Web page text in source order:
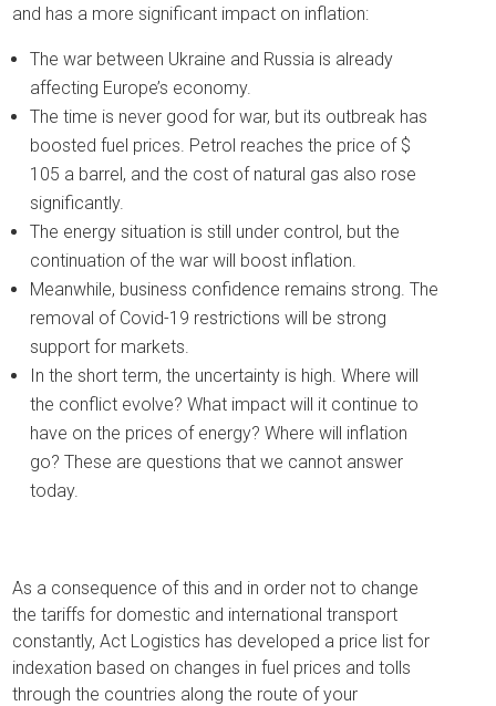
and has a more significant impact on inflation:
The war between Ukraine and Russia is already
affecting Europe’s economy.
The time is never good for war, but its outbreak has
boosted fuel prices. Petrol reaches the price of $
105 a barrel, and the cost of natural gas also rose
significantly.
The energy situation is still under control, but the
continuation of the war will boost inflation.
Meanwhile, business confidence remains strong. The
removal of Covid-19 restrictions will be strong
support for markets.
In the short term, the uncertainty is high. Where will
the conflict evolve? What impact will it continue to
have on the prices of energy? Where will inflation
go? These are questions that we cannot answer
today.
As a consequence of this and in order not to change
the tariffs for domestic and international transport
constantly, Act Logistics has developed a price list for
indexation based on changes in fuel prices and tolls
through the countries along the route of your